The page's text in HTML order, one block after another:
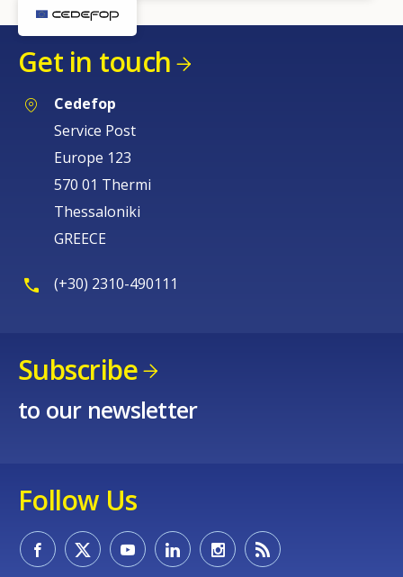
Get in touch
Cedefop
Service Post
Europe 123
570 01 Thermi
Thessaloniki
GREECE
(+30) 2310-490111
Subscribe
to our newsletter
Follow Us
page?